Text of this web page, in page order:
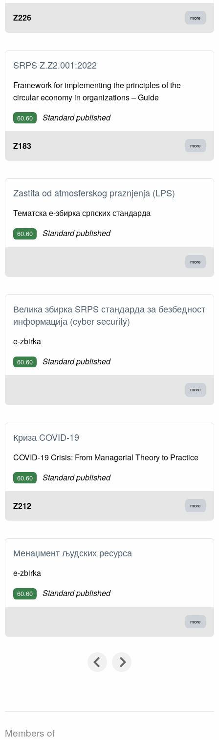
Z226 more
SRPS Z.Z2.001:2022
Framework for implementing the principles of the
circular economy in organizations – Guide
60.60 Standard published
Z183 more
Zastita od atmosferskog praznjenja (LPS)
Тематска е-збирка српских стандарда
60.60 Standard published
more
Велика збирка SRPS стандарда за безбедност
информација (cyber security)
e-zbirka
60.60 Standard published
more
Криза COVID-19
COVID-19 Crisis: From Managerial Theory to Practice
60.60 Standard published
Z212 more
Менаџмент људских ресурса
e-zbirka
60.60 Standard published
more
Members of